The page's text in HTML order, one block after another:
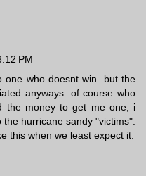
PM
one who doesnt win. but the
anyways. of course who
the money to get me one, i
hurricane sandy "victims".
this when we least expect it.